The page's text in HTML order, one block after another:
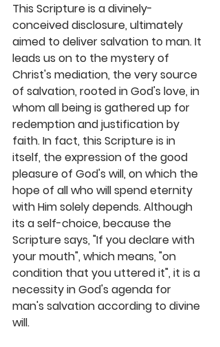
This Scripture is a divinely-
conceived disclosure, ultimately
aimed to deliver salvation to man. It
leads us on to the mystery of
Christ's mediation, the very source
of salvation, rooted in God's love, in
whom all being is gathered up for
redemption and justification by
faith. In fact, this Scripture is in
itself, the expression of the good
pleasure of God's will, on which the
hope of all who will spend eternity
with Him solely depends. Although
its a self-choice, because the
Scripture says, "If you declare with
your mouth", which means, "on
condition that you uttered it", it is a
necessity in God's agenda for
man's salvation according to divine
will.